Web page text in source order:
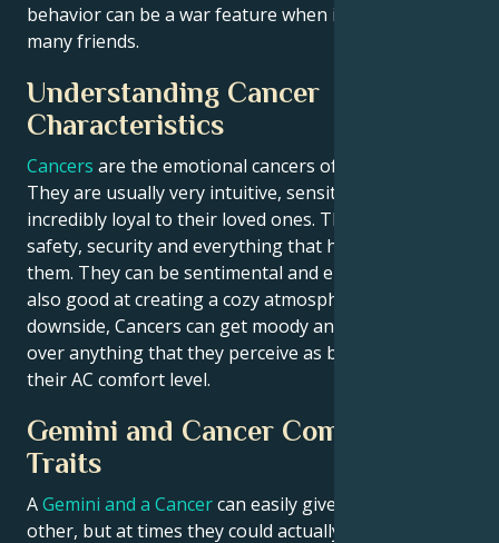
behavior can be a war feature when it comes to
many friends.
Understanding Cancer
Characteristics
Cancers are the emotional cancers of water signs.
They are usually very intuitive, sensitive and
incredibly loyal to their loved ones. They appreciate
safety, security and everything that home means to
them. They can be sentimental and empathetic, as
also good at creating a cozy atmosphere. On the
downside, Cancers can get moody and woe is me
over anything that they perceive as being a threat to
their AC comfort level.
Gemini and Cancer Compatibility
Traits
AGemini and a Cancercan easily give up on each
other, but at times they could actually form an